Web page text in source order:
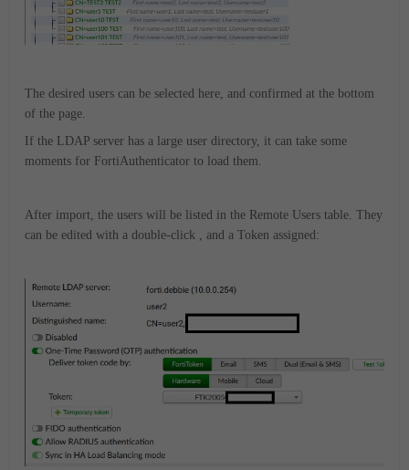
The desired users can be selected here, and confirmed at the bottom
of the page.
If the LDAP server has a large user directory, it can take some
moments for FortiAuthenticator to load them.
After import, the users will be listed in the Remote Users table. They
can be edited with a double-click , and a Token assigned: